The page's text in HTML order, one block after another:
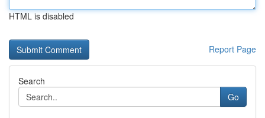
HTML is disabled
Report Page
Search
Go